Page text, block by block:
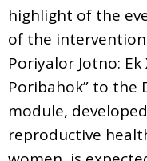
highlight of the
of the
Poriyalor Jotno:
Poribahok” to the
module,
reproductive